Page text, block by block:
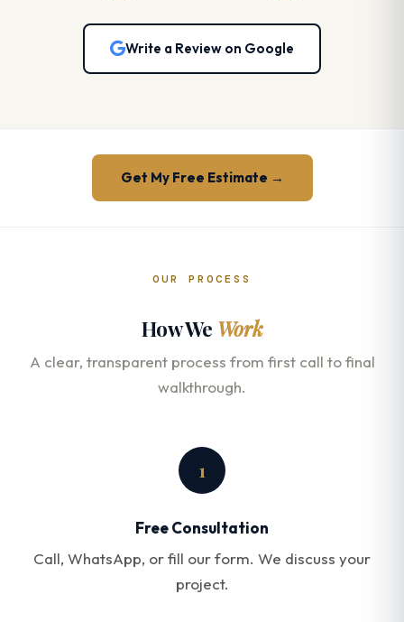
Write a Review on Google
Get My Free Estimate →
OUR PROCESS
How We Work
A clear, transparent process from first call to final
walkthrough.
1
Free Consultation
Call, WhatsApp, or fill our form. We discuss your
project.